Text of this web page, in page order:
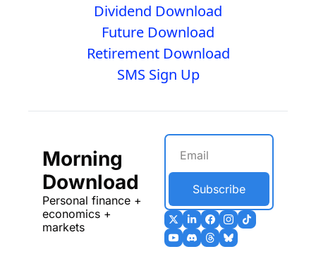
Dividend Download
Future Download
Retirement Download
SMS Sign Up
Morning
Download
Personal finance +
economics +
markets
Subscribe